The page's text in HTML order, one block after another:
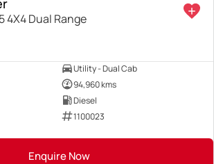
4X4 Dual Range
Utility - Dual Cab
94,960 kms
Diesel
1100023
Enquire Now